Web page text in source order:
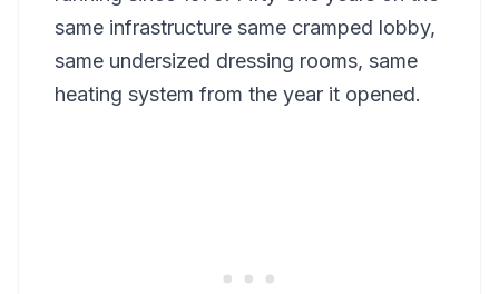
same infrastructure same cramped lobby,
same undersized dressing rooms, same
heating system from the year it opened.